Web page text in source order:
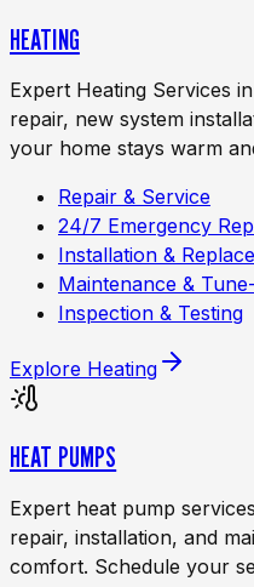
HEATING
Expert Heating Services
repair, new system
your home stays warm
Repair & Service
24/7 Emergency
Installation &
Maintenance &
Inspection & Testing
Explore Heating
HEAT PUMPS
Expert heat pump
repair, installation, and
comfort. Schedule your